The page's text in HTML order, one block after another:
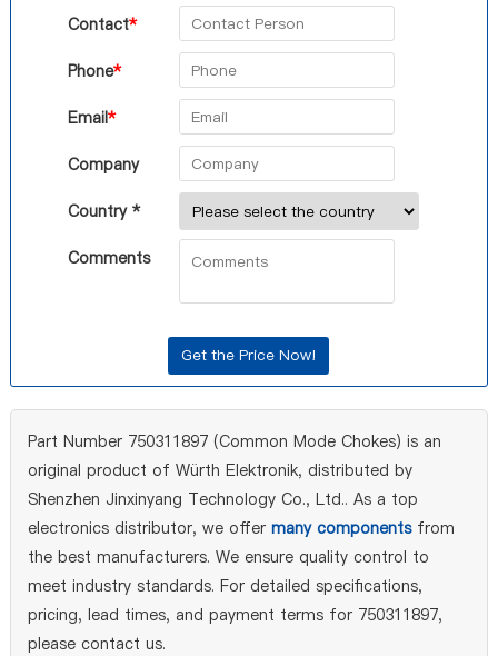
Contact*
Phone*
Email*
Company
Country *
Comments
Part Number 750311897 (Common Mode Chokes) is an
original product of Würth Elektronik, distributed by
Shenzhen Jinxinyang Technology Co., Ltd.. As a top
electronics distributor, we offer many componentsfrom
the best manufacturers. We ensure quality control to
meet industry standards. For detailed specifications,
pricing, lead times, and payment terms for 750311897,
please contact us.